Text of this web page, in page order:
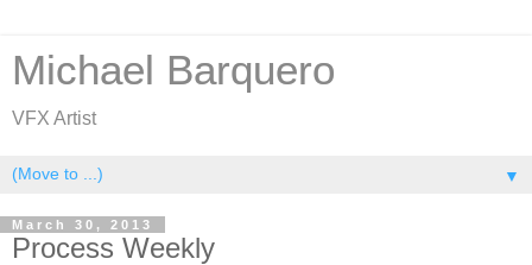
Michael Barquero
VFX Artist
▼
March 30, 2013
Process Weekly